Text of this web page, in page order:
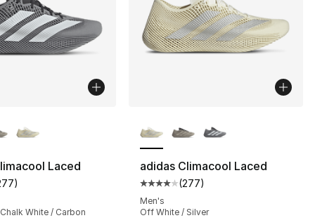
559 reviews
Laced
rating - [4 out of 5 stars], 277 reviews
)
White / Carbon
adidas Climacool Laced
Average customer rating - [4
(277)
Men's
Off White / Silver